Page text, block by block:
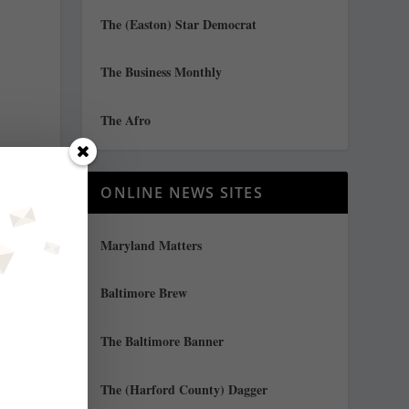
The (Easton) Star Democrat
The Business Monthly
The Afro
ONLINE NEWS SITES
Maryland Matters
Baltimore Brew
The Baltimore Banner
The (Harford County) Dagger